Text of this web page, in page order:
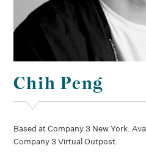
Chih Peng
Based at Company 3 New York.
Company 3 Virtual Outpost.